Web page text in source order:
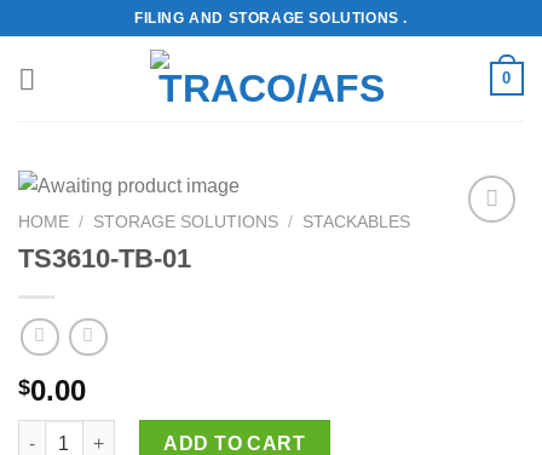
content
FILING AND STORAGE SOLUTIONS .
0
HOME / STORAGE SOLUTIONS / STACKABLES
TS3610-TB-01
$0.00
TS3610-TB-01 quantity
ADD TO CART